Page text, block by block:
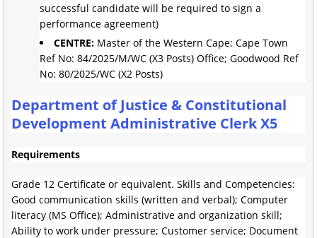
successful candidate will be required to sign a
performance agreement)
CENTRE: Master of the Western Cape: Cape Town
Ref No: 84/2025/M/WC (X3 Posts) Office; Goodwood Ref
No: 80/2025/WC (X2 Posts)
Department of Justice & Constitutional
Development Administrative Clerk X5
Requirements
Grade 12 Certificate or equivalent. Skills and Competencies:
Good communication skills (written and verbal); Computer
literacy (MS Office); Administrative and organization skill;
Ability to work under pressure; Customer service; Document